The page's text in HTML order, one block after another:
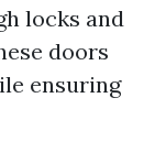
locks and
doors
ensuring